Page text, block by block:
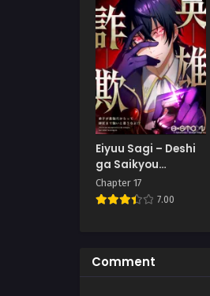
Eiyuu Sagi – Deshi
ga Saikyou
Dakaratte Shishou
Made Tsuyoi to
Chapter 17
7.00
Comment